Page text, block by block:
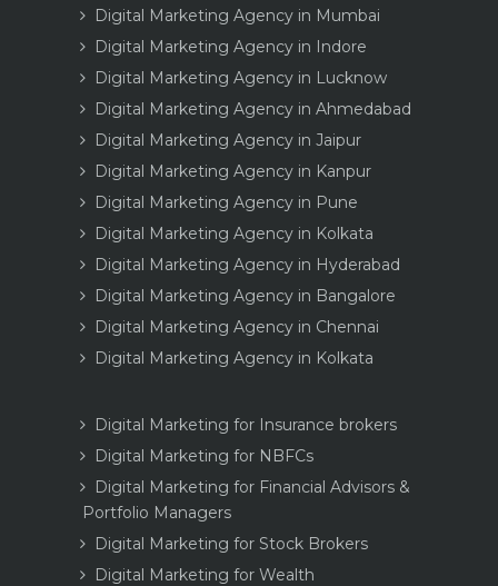
Digital Marketing Agency in Mumbai
Digital Marketing Agency in Indore
Digital Marketing Agency in Lucknow
Digital Marketing Agency in Ahmedabad
Digital Marketing Agency in Jaipur
Digital Marketing Agency in Kanpur
Digital Marketing Agency in Pune
Digital Marketing Agency in Kolkata
Digital Marketing Agency in Hyderabad
Digital Marketing Agency in Bangalore
Digital Marketing Agency in Chennai
Digital Marketing Agency in Kolkata
Digital Marketing for Insurance brokers
Digital Marketing for NBFCs
Digital Marketing for Financial Advisors &
Portfolio Managers
Digital Marketing for Stock Brokers
Digital Marketing for Wealth